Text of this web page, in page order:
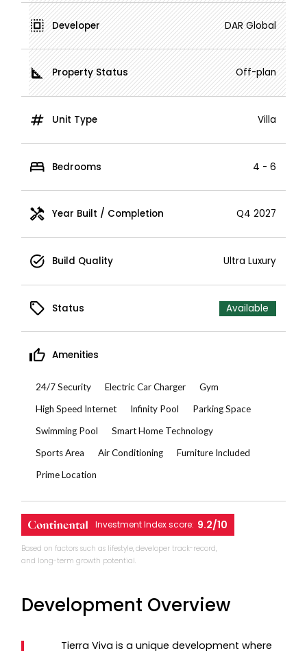
Developer DAR Global
Property Status Off-plan
Unit Type Villa
Bedrooms 4 - 6
Year Built / Completion Q4 2027
Build Quality Ultra Luxury
Status Available
Amenities
24/7 Security Electric Car Charger
Gym
High Speed Internet
Infinity Pool
Parking Space
Swimming Pool
Smart Home Technology
Sports Area
Air Conditioning
Furniture Included
Prime Location
Investment Index score: 9.2/10
Based on factors such as lifestyle, developer track-record,
and long-term growth potential.
Development Overview
Tierra Viva is a unique development where